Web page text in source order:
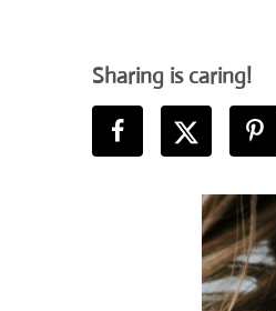
Sharing is caring!